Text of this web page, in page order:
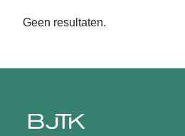
Geen resultaten.